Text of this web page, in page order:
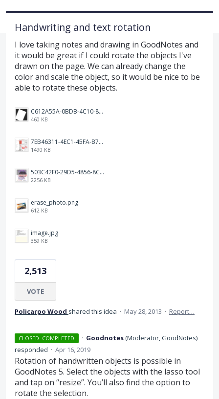
Handwriting and text rotation
I love taking notes and drawing in GoodNotes and
it would be great if I could rotate the objects I've
drawn on the page. We can already change the
color and scale the object, so it would be nice to be
able to rotate these objects.
C612A55A-0BDB-4C10-88EA-0CEBEFEB809B.png
460 KB
7EB46311-4EC1-45FA-B76A-28EF6D879AFD.png
1490 KB
503C42F0-29D5-4856-8C6D-483CD0F958CD.png
2256 KB
erase_photo.png
612 KB
image.jpg
359 KB
2,513
VOTE
Policarpo Wood shared this idea · May 28, 2013 · Report…
CLOSED. COMPLETED · Goodnotes(Moderator, GoodNotes)
responded · Apr 16, 2019
Rotation of handwritten objects is possible in
GoodNotes 5. Select the objects with the lasso tool
and tap on “resize”. You’ll also find the option to
rotate the selection.